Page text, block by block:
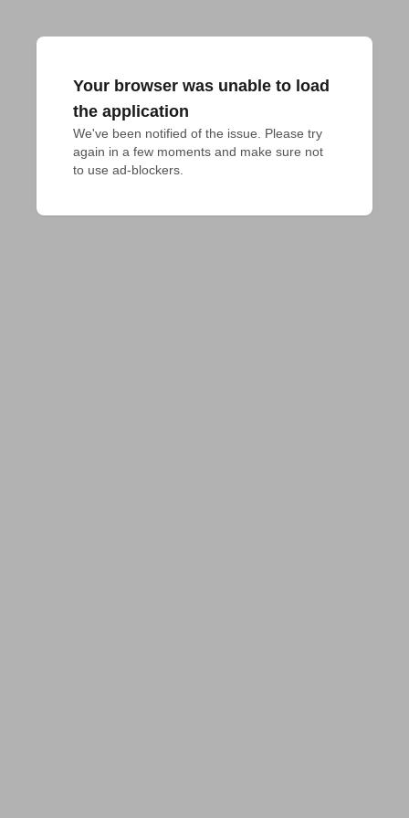
Your browser was unable to load
the application
We've been notified of the issue. Please try
again in a few moments and make sure not
to use ad-blockers.